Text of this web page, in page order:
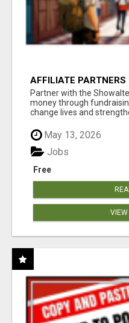
AFFILIATE
AT
Partner with the
money through
change lives and
May 13, 2026
Free
Jobs